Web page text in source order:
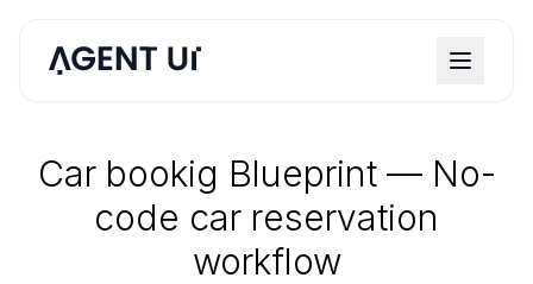
Car bookig Blueprint — No-
code car reservation
workflow